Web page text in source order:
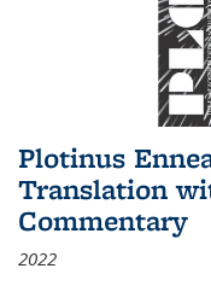
Plotinus
Translation
Commentary
2022